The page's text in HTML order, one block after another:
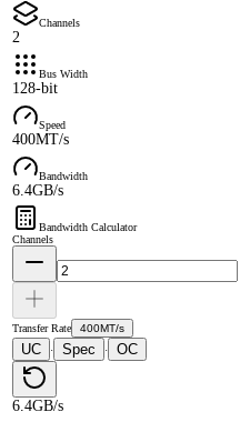
Channels
2
Bus Width
128-bit
Speed
400MT/s
Bandwidth
6.4GB/s
Bandwidth Calculator
Channels
Transfer Rate 400MT/s
UC · Spec · OC
6.4GB/s